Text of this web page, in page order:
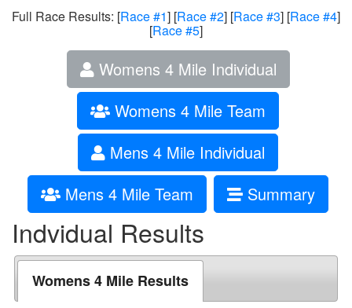
Full Race Results: [Race #1] [Race #2] [Race #3] [Race #4]
[Race #5]
Womens 4 Mile Individual
Womens 4 Mile Team
Mens 4 Mile Individual
Mens 4 Mile Team
Summary
Indvidual Results
Womens 4 Mile Results